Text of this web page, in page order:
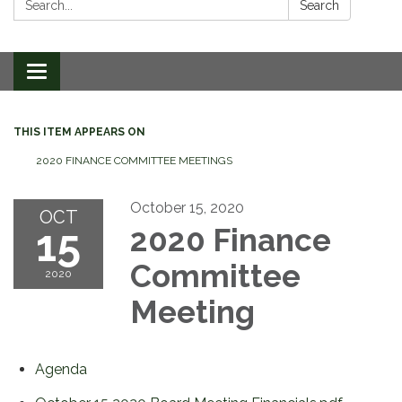
Search
Toggle
navigation
THIS ITEM APPEARS ON
2020 FINANCE COMMITTEE MEETINGS
OCT
15
2020
October 15, 2020
2020 Finance
Committee
Meeting
Agenda